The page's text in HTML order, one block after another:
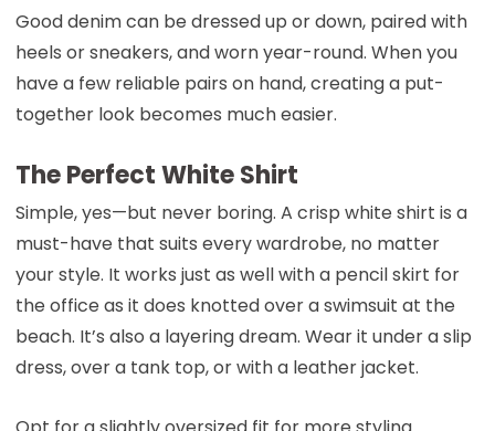
Good denim can be dressed up or down, paired with
heels or sneakers, and worn year-round. When you
have a few reliable pairs on hand, creating a put-
together look becomes much easier.
The Perfect White Shirt
Simple, yes—but never boring. A crisp white shirt is a
must-have that suits every wardrobe, no matter
your style. It works just as well with a pencil skirt for
the office as it does knotted over a swimsuit at the
beach. It’s also a layering dream. Wear it under a slip
dress, over a tank top, or with a leather jacket.